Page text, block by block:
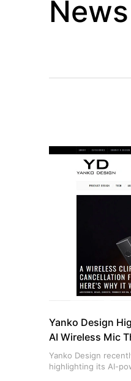
News
Yanko Design
AI Wireless Mic
Yanko Design
highlighting its AI-